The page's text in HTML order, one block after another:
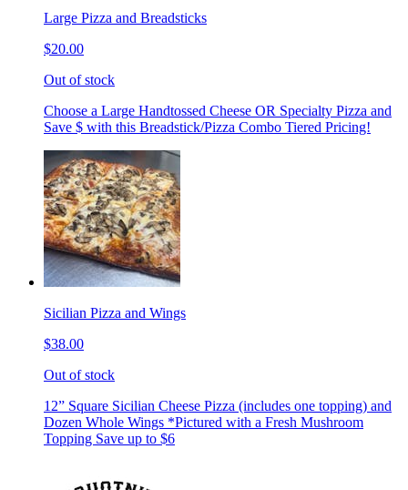
Large Pizza and Breadsticks
$20.00
Out of stock
Choose a Large Handtossed Cheese OR Specialty Pizza and
Save $ with this Breadstick/Pizza Combo Tiered Pricing!
Sicilian Pizza and Wings
$38.00
Out of stock
12” Square Sicilian Cheese Pizza (includes one topping) and
Dozen Whole Wings *Pictured with a Fresh Mushroom
Topping Save up to $6